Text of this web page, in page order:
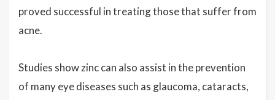
proved successful in treating those that suffer from
acne.
Studies show zinc can also assist in the prevention
of many eye diseases such as glaucoma, cataracts,